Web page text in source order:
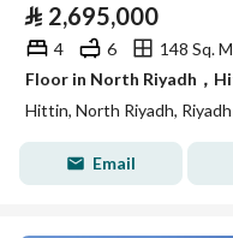
⃁ 2,695,000
4 6
148 Sq.
Hittin, North Riyadh, Riyadh
Email